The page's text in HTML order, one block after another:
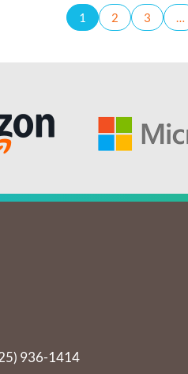
1 2 3 …
936-1414